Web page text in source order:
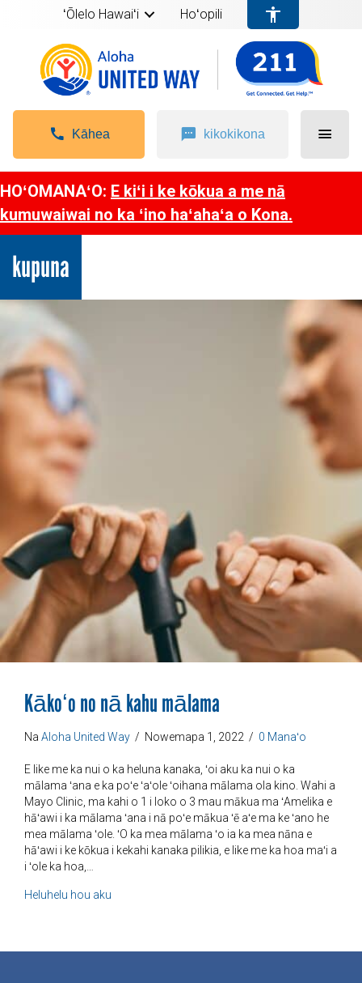
ʻŌlelo Hawaiʻi Hoʻopili
Kāhea kikokikona
HOʻOMANAʻO: E kiʻi i ke kōkua a me nā
kumuwaiwai no ka ʻino haʻahaʻa o Kona.
kupuna
Kākoʻo no nā kahu mālama
Na Aloha United Way / Nowemapa 1, 2022 / 0 Manaʻo
E like me ka nui o ka heluna kanaka, ʻoi aku ka nui o ka
mālama ʻana e ka poʻe ʻaʻole ʻoihana mālama ola kino. Wahi a
Mayo Clinic, ma kahi o 1 i loko o 3 mau mākua ma ʻAmelika e
hāʻawi i ka mālama ʻana i nā poʻe mākua ʻē aʻe ma ke ʻano he
mea mālama ʻole. ʻO ka mea mālama ʻo ia ka mea nāna e
hāʻawi i ke kōkua i kekahi kanaka pilikia, e like me ka hoa maʻi a
i ʻole ka hoa,…
Heluhelu hou aku